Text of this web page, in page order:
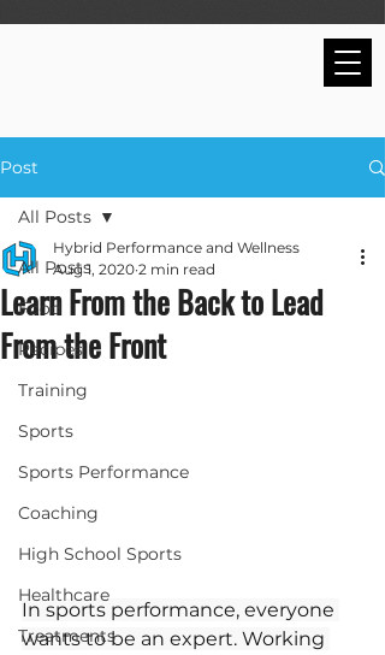
Post
All Posts
Food
Recipes
Training
Sports
Sports Performance
Coaching
High School Sports
Healthcare
Treatments
All Posts
Learn From the Back to Lead
From the Front
Hybrid Performance and Wellness
Aug 1, 2020 2 min read
In sports performance, everyone
wants to be an expert. Working